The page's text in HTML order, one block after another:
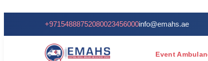
+97154888752080023456000info@emahs.ae
Event